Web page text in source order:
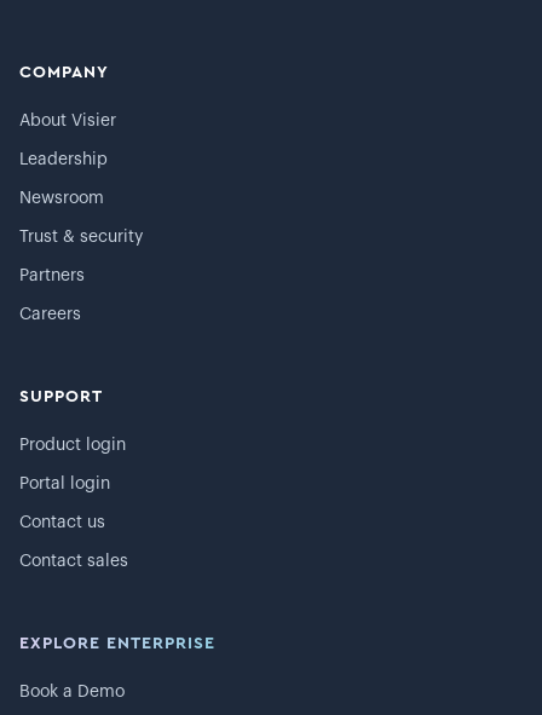
COMPANY
About Visier
Leadership
Newsroom
Trust & security
Partners
Careers
SUPPORT
Product login
Portal login
Contact us
Contact sales
EXPLORE ENTERPRISE
Book a Demo